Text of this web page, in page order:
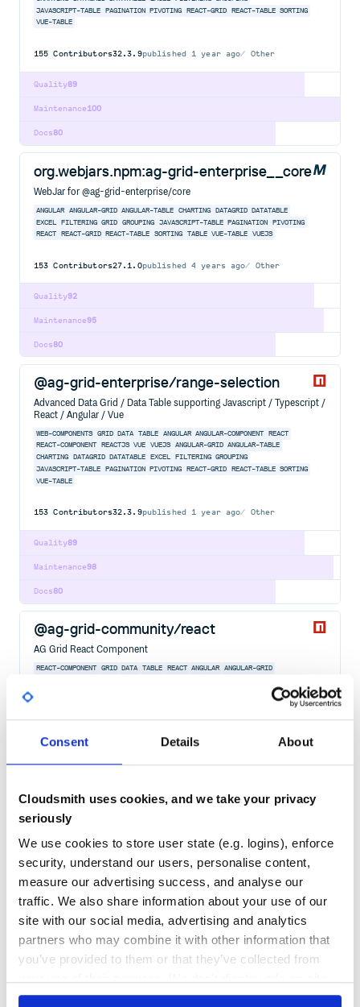
Consent Details About
Cloudsmith uses cookies, and we take your privacy
seriously
We use cookies to store user state (e.g. logins), enforce
security, understand our users, personalise content,
measure our advertising success, and analyse our
traffic. We also share information about your use of our
site with our social media, advertising and analytics
partners who may combine it with other information that
you’ve provided to them or that they’ve collected from
JAVASCRIPT-TABLE
PAGINATION PIVOTING REACT-GRID REACT-TABLE SORTING
VUE-TABLE
155 Contributors32.3.9published 1 year ago Other
89
Quality
100
Maintenance
80
Docs
org.webjars.npm:ag-grid-enterprise__core
WebJar for @ag-grid-enterprise/core
ANGULAR ANGULAR-GRID ANGULAR-TABLE CHARTING DATAGRID DATATABLE
EXCEL
FILTERING GRID GROUPING JAVASCRIPT-TABLE PAGINATION
PIVOTING
REACT
REACT-GRID REACT-TABLE SORTING TABLE VUE-TABLE VUEJS
153 Contributors27.1.0published4 years ago Other
92
Quality
95
Maintenance
80
Docs
@ag-grid-enterprise/range-selection
Advanced Data Grid / Data Table supporting Javascript / Typescript /
React / Angular / Vue
WEB-COMPONENTS GRID DATA TABLE ANGULAR ANGULAR-COMPONENT REACT
REACT-COMPONENT
REACTJS VUE VUEJS ANGULAR-GRID ANGULAR-TABLE
CHARTING
DATAGRID DATATABLE EXCEL FILTERING GROUPING
JAVASCRIPT-TABLE
PAGINATION PIVOTING REACT-GRID REACT-TABLE SORTING
VUE-TABLE
153 Contributors32.3.9published 1 year ago Other
89
Quality
98
Maintenance
80
Docs
@ag-grid-community/react
AG Grid React Component
REACT-COMPONENT GRID DATA TABLE REACT ANGULAR
ANGULAR-GRID
REACT-TABLE SORTING
152 published1 year ago
83
Quality
80
Docs
@ag-grid-enterprise/multi-filter
Advanced Data Grid / Data Table supporting Javascript / Typescript /
React / Angular / Vue
WEB-COMPONENTS GRID DATA TABLE ANGULAR ANGULAR-COMPONENT
REACT
REACT-COMPONENT
REACTJS VUEJS ANGULAR-GRID
ANGULAR-TABLE
CHARTING
DATAGRID DATATABLE EXCEL FILTERING
GROUPING
JAVASCRIPT-TABLE PAGINATION PIVOTING REACT-GRID REACT-TABLE SORTING
155Contributors32.3.9published1 year ago Other